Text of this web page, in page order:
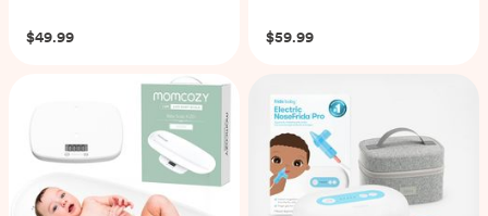
$49.99
of
99
reviews
$59.99